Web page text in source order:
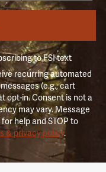
to FSI text
recurring automated
(e.g., cart
opt-in. Consent is not a
may vary. Message
help and STOP to
& privacy policy.